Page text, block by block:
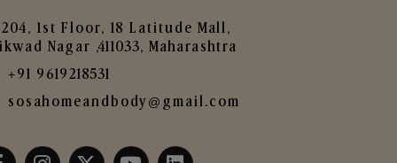
204, 1st Floor, 18 Latitude Mall,
Nagar ,411033, Maharashtra
+91 9619218531
sosahomeandbody@gmail.com